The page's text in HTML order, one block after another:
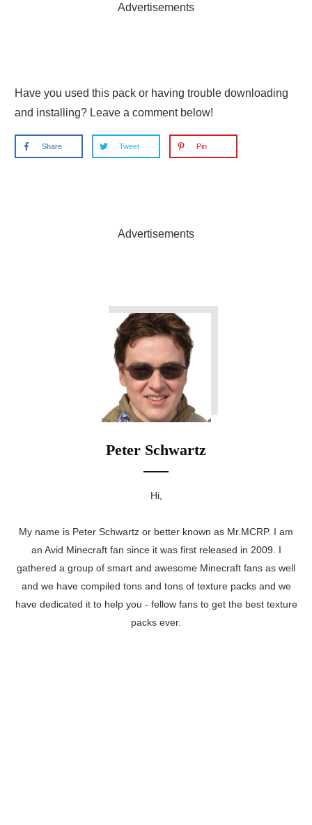
Advertisements
Have you used this pack or having trouble downloading
and installing? Leave a comment below!
Share Tweet Pin
Advertisements
Peter Schwartz
Hi,
My name is Peter Schwartz or better known as Mr.MCRP. I am
an Avid Minecraft fan since it was first released in 2009. I
gathered a group of smart and awesome Minecraft fans as well
and we have compiled tons and tons of texture packs and we
have dedicated it to help you - fellow fans to get the best texture
packs ever.